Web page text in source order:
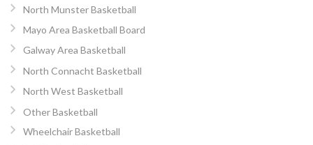
North Munster Basketball
Mayo Area Basketball Board
Galway Area Basketball
North Connacht Basketball
North West Basketball
Other Basketball
Wheelchair Basketball